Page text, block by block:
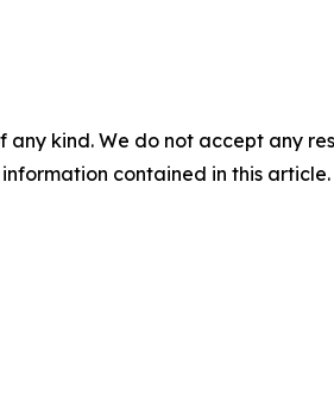
kind. We do not accept any
contained in this